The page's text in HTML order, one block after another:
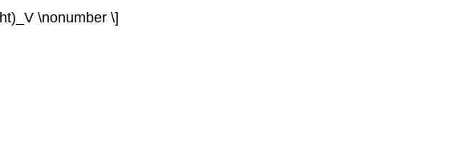
\nonumber \]